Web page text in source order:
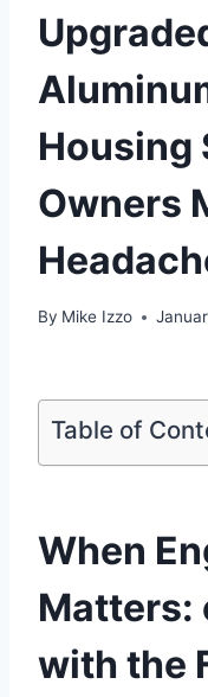
Housing
Owners
By Mike Izzo
Table of
When
Matters:
with the